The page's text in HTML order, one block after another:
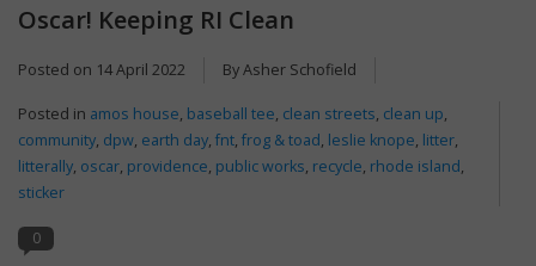
enter
to
the
selected
Clothing & Flair
Rhode Island
Kids Corner
Oscar! Keeping RI Clean
Posted on 14 April 2022 By Asher Schofield
Posted in amos house, baseball tee, clean streets, clean up,
community, dpw, earth day, fnt, frog & toad, leslie knope, litter,
litterally, oscar, providence, public works, recycle, rhode island,
sticker
0